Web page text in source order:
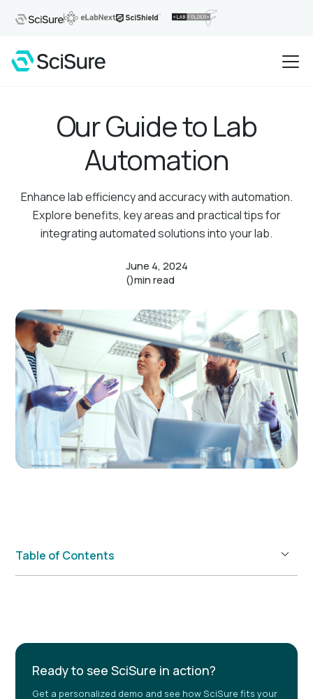
Our Guide to Lab
Automation
Enhance lab efficiency and accuracy with automation.
Explore benefits, key areas and practical tips for
integrating automated solutions into your lab.
June 4, 2024
()min read
Table of Contents
Ready to see SciSure in action?
Get a personalized demo and see how SciSure fits your